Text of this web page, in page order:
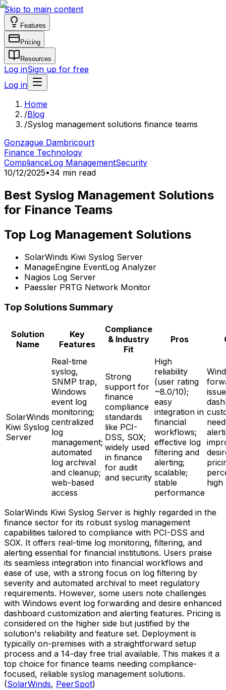
Skip to main content
Features
Pricing
Resources
Log inSign up for free
Log in
Home
/Blog
/Syslog management solutions finance teams
Gonzague Dambricourt
Finance Technology
ComplianceLog ManagementSecurity
10/12/2025•34 min read
Best Syslog Management Solutions
for Finance Teams
Top Log Management Solutions
SolarWinds Kiwi Syslog Server
ManageEngine EventLog Analyzer
Nagios Log Server
Paessler PRTG Network Monitor
Top Solutions Summary
Solution
Name
Key
Features
Compliance
& Industry
Fit
Pros
SolarWinds
Kiwi Syslog
Server
Real-time
syslog,
SNMP trap,
Windows
event log
monitoring;
centralized
log
management;
automated
log archival
and cleanup;
web-based
access
Strong
support for
finance
compliance
standards
like PCI-
DSS, SOX;
widely used
in finance
for audit
and security
High
reliability
(user rating
~8.0/10);
easy
integration in
financial
workflows;
effective log
filtering and
alerting;
scalable;
stable
performance
high
SolarWinds Kiwi Syslog Server is highly regarded in the
finance sector for its robust syslog management
capabilities tailored to compliance with PCI-DSS and
SOX. It offers real-time log monitoring, filtering, and
alerting essential for financial institutions. Users praise
its seamless integration into financial workflows and
ease of use, with a strong focus on log filtering by
severity and automated archival to meet regulatory
requirements. However, some users note challenges
with Windows event log forwarding and desire enhanced
dashboard customization and alerting features. Pricing is
considered on the higher side but justified by the
solution's reliability and feature set. Deployment is
typically on-premises with a straightforward setup
process and a 14-day free trial available. This makes it a
top choice for finance teams needing compliance-
focused, reliable syslog management solutions.
(SolarWinds, PeerSpot)